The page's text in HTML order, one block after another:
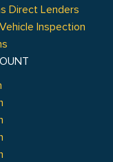
Direct Lenders
Inspection